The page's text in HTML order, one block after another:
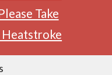
Take
Heatstroke